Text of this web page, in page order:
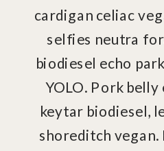
cardigan celiac
selfies neutra
biodiesel echo
YOLO. Pork
keytar biodiesel,
shoreditch vegan.